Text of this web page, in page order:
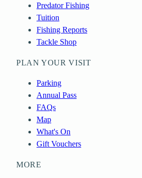
Predator Fishing
Tuition
Fishing Reports
Tackle Shop
PLAN YOUR VISIT
Parking
Annual Pass
FAQs
Map
What's On
Gift Vouchers
MORE